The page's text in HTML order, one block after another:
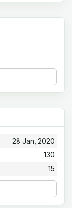
28 Jan, 2020
130
15